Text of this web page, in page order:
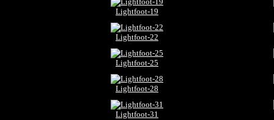
Lightfoot-19
Lightfoot-22
Lightfoot-25
Lightfoot-28
Lightfoot-31